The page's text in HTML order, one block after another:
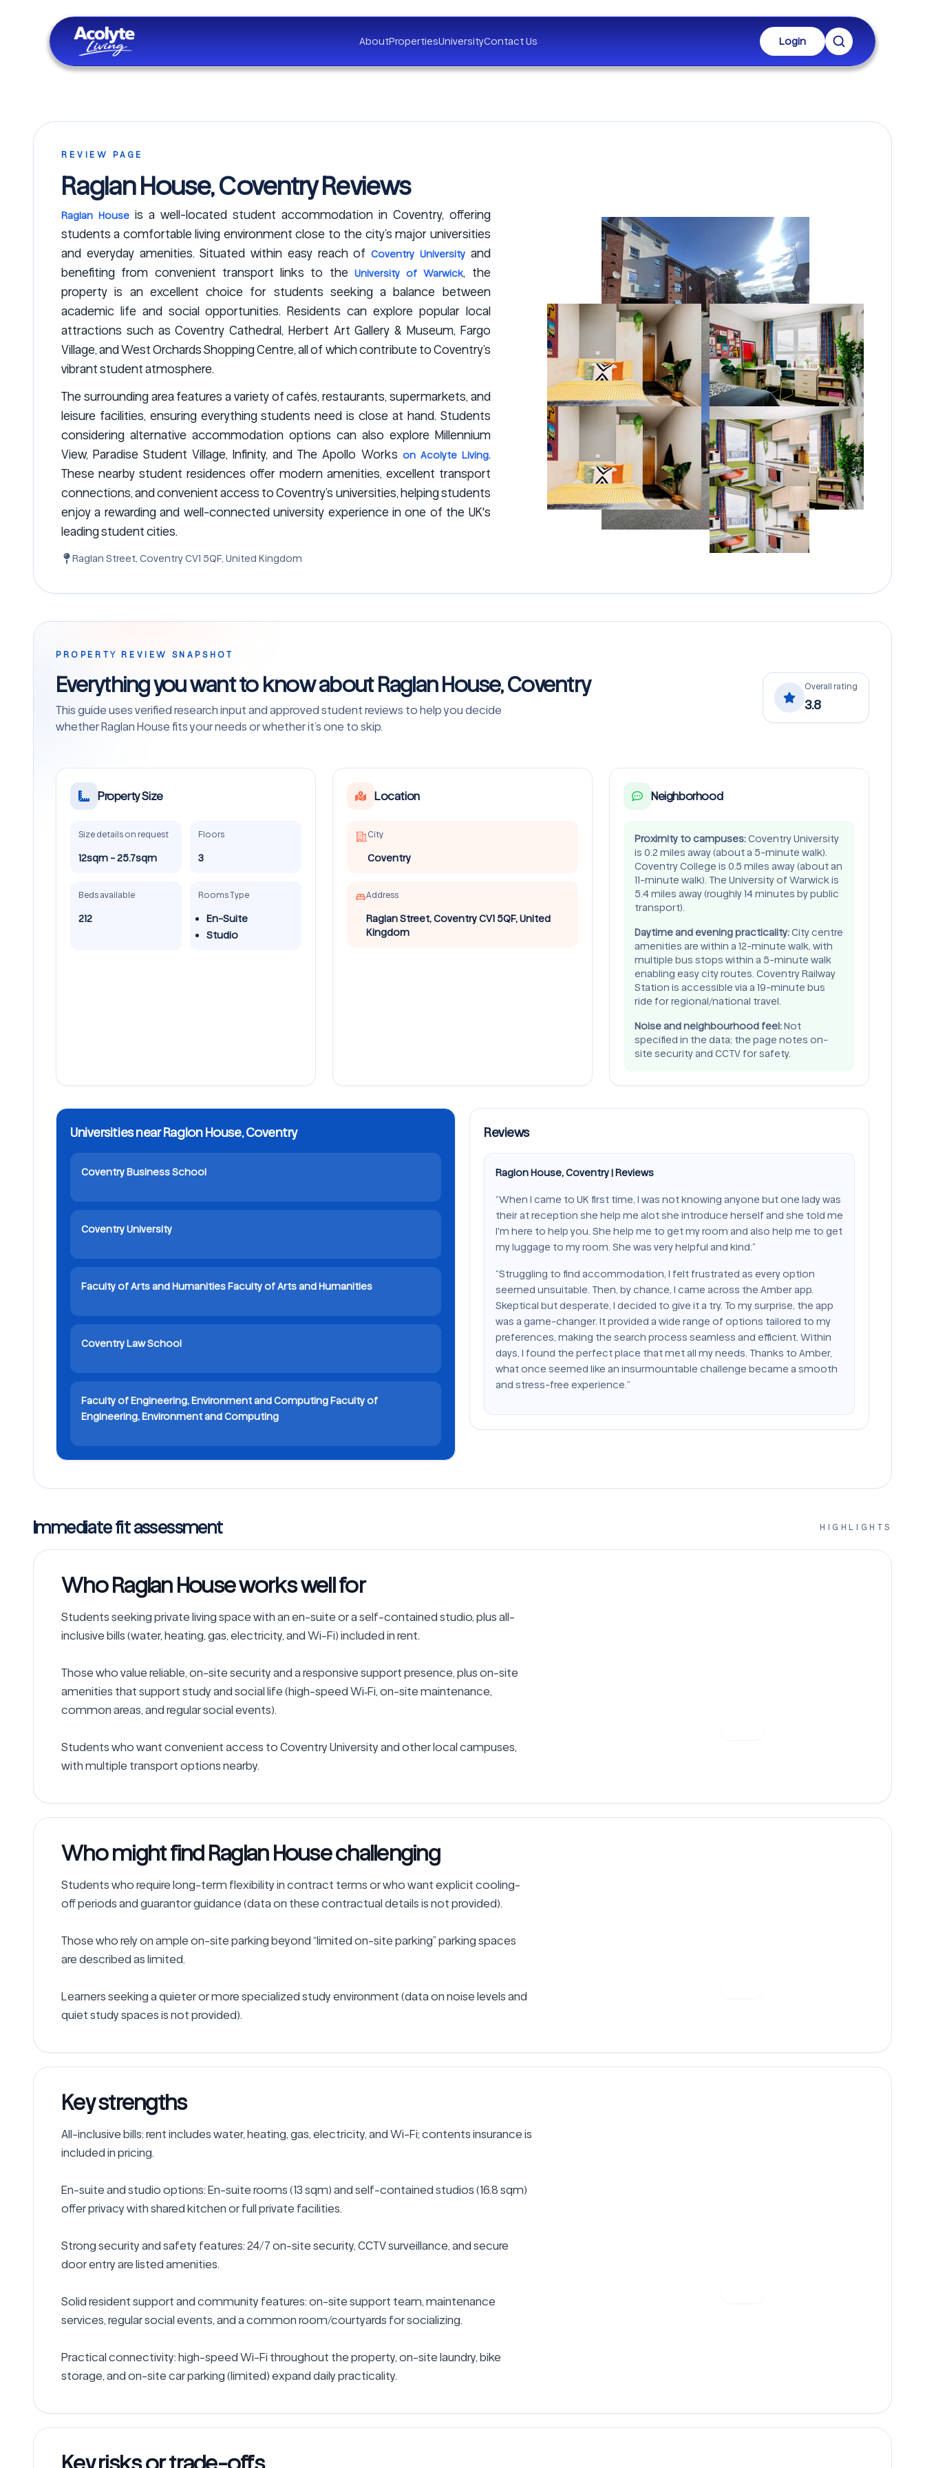
AboutPropertiesUniversityContact Us Login
REVIEW PAGE
Raglan House, Coventry Reviews
Raglan Houseis a well-located student accommodation in Coventry, offering
students a comfortable living environment close to the city’s major universities
and everyday amenities. Situated within easy reach ofCoventry Universityand
benefiting from convenient transport links to the University of Warwick, the
property is an excellent choice for students seeking a balance between
academic life and social opportunities. Residents can explore popular local
attractions such as Coventry Cathedral, Herbert Art Gallery & Museum, Fargo
Village, and West Orchards Shopping Centre, all of which contribute to Coventry’s
vibrant student atmosphere.
The surrounding area features a variety of cafés, restaurants, supermarkets, and
leisure facilities, ensuring everything students need is close at hand. Students
considering alternative accommodation options can also explore Millennium
View, Paradise Student Village, Infinity, and The Apollo Works on Acolyte Living.
These nearby student residences offer modern amenities, excellent transport
connections, and convenient access to Coventry’s universities, helping students
enjoy a rewarding and well-connected university experience in one of the UK's
leading student cities.
Raglan Street, Coventry CV1 5QF, United Kingdom
PROPERTY REVIEW SNAPSHOT
Everything you want to know about Raglan House, Coventry
This guide uses verified research input and approved student reviews to help you decide
whether Raglan House fits your needs or whether it’s one to skip.
Overall rating
3.8
Property Size
Size details on request
12sqm - 25.7sqm
Floors
3
Beds available
212
Rooms Type
En-Suite
Studio
Location
City
Coventry
Address
Raglan Street, Coventry CV1 5QF, United
Kingdom
Neighborhood
Proximity to campuses:Coventry University
is 0.2 miles away (about a 5-minute walk).
Coventry College is 0.5 miles away (about an
11-minute walk). The University of Warwick is
5.4 miles away (roughly 14 minutes by public
transport).
Daytime and evening practicality:City centre
amenities are within a 12-minute walk, with
multiple bus stops within a 5-minute walk
enabling easy city routes. Coventry Railway
Station is accessible via a 19-minute bus
ride for regional/national travel.
Noise and neighbourhood feel:Not
specified in the data; the page notes on-
site security and CCTV for safety.
Universities near Raglon House, Coventry
Coventry Business School
Coventry University
Faculty of Arts and Humanities Faculty of Arts and Humanities
Coventry Law School
Faculty of Engineering, Environment and Computing Faculty of
Engineering, Environment and Computing
Reviews
Raglon House, Coventry | Reviews
“When I came to UK first time, I was not knowing anyone but one lady was
their at reception she help me alot she introduce herself and she told me
I'm here to help you. She help me to get my room and also help me to get
my luggage to my room. She was very helpful and kind.”
“Struggling to find accommodation, I felt frustrated as every option
seemed unsuitable. Then, by chance, I came across the Amber app.
Skeptical but desperate, I decided to give it a try. To my surprise, the app
was a game-changer. It provided a wide range of options tailored to my
preferences, making the search process seamless and efficient. Within
days, I found the perfect place that met all my needs. Thanks to Amber,
what once seemed like an insurmountable challenge became a smooth
and stress-free experience.”
Immediate fit assessment HIGHLIGHTS
Who Raglan House works well for
Students seeking private living space with an en-suite or a self-contained studio, plus all-
inclusive bills (water, heating, gas, electricity, and Wi-Fi) included in rent.
Those who value reliable, on-site security and a responsive support presence, plus on-site
amenities that support study and social life (high-speed Wi‑Fi, on-site maintenance,
common areas, and regular social events).
Students who want convenient access to Coventry University and other local campuses,
Who might find Raglan House challenging
Students who require long-term flexibility in contract terms or who want explicit cooling-
off periods and guarantor guidance (data on these contractual details is not provided).
Those who rely on ample on-site parking beyond “limited on-site parking” parking spaces
are described as limited.
Learners seeking a quieter or more specialized study environment (data on noise levels and
Key strengths
All-inclusive bills: rent includes water, heating, gas, electricity, and Wi-Fi; contents insurance is
included in pricing.
En-suite and studio options: En-suite rooms (13 sqm) and self-contained studios (16.8 sqm)
offer privacy with shared kitchen or full private facilities.
Strong security and safety features: 24/7 on-site security, CCTV surveillance, and secure
door entry are listed amenities.
Solid resident support and community features: on-site support team, maintenance
services, regular social events, and a common room/courtyards for socializing.
Practical connectivity: high-speed Wi-Fi throughout the property, on-site laundry, bike
storage, and on-site car parking (limited) expand daily practicality.
Key risks or trade-offs